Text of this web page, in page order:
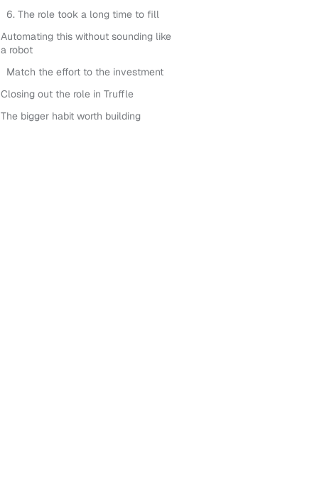
6. The role took a long time to fill
Automating this without sounding like
a robot
Match the effort to the investment
Closing out the role in Truffle
The bigger habit worth building